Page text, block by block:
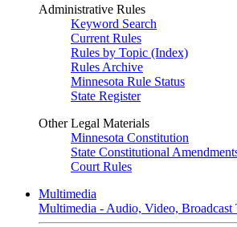
Administrative Rules
Keyword Search
Current Rules
Rules by Topic (Index)
Rules Archive
Minnesota Rule Status
State Register
Other Legal Materials
Minnesota Constitution
State Constitutional
Court Rules
Multimedia
Multimedia - Audio, Video,